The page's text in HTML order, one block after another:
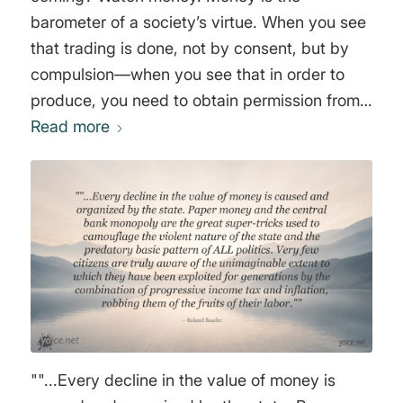
barometer of a society’s virtue. When you see
that trading is done, not by consent, but by
compulsion—when you see that in order to
produce, you need to obtain permission from
men who produce nothing—when you see
get richer by graft and by pull than by work,
and your laws don’t protect you against them,
but protect them against you—when you see
corruption being rewarded and honesty
becoming a self-sacrifice—you may know that
your society is doomed. Money is so noble a
and it does not make terms with brutality. It
Read more
""...Every decline in the value of money is